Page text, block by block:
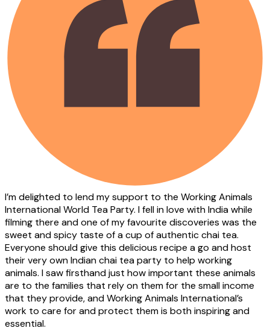
I’m delighted to lend my support to the Working Animals
International World Tea Party. I fell in love with India while
filming there and one of my favourite discoveries was the
sweet and spicy taste of a cup of authentic chai tea.
Everyone should give this delicious recipe a go and host
their very own Indian chai tea party to help working
animals. I saw firsthand just how important these animals
are to the families that rely on them for the small income
that they provide, and Working Animals International’s
work to care for and protect them is both inspiring and
essential.